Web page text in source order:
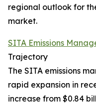
regional outlook for
market.
SITA Emissions
Trajectory
The SITA emissions
rapid expansion in
increase from $0.84